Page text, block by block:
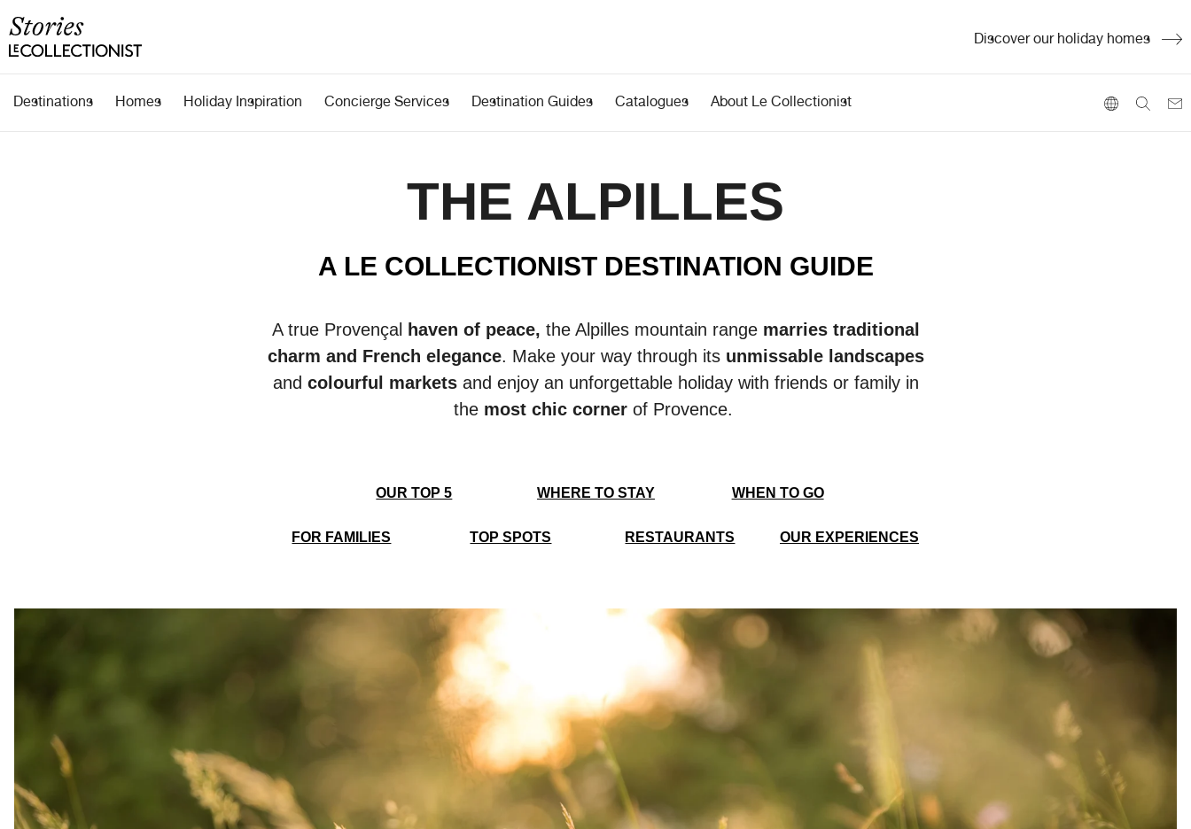
Discover our holiday homes
Destinations Homes Holiday Inspiration Concierge Services Destination Guides Catalogues About Le Collectionist
THE ALPILLES
A LE COLLECTIONIST DESTINATION GUIDE
A true Provençal haven of peace, the Alpilles mountain range marries traditional
charm and French elegance. Make your way through its unmissable landscapes
and colourful markets and enjoy an unforgettable holiday with friends or family in
the most chic cornerof Provence.
OUR TOP 5 WHERE TO STAY WHEN TO GO
FOR FAMILIES TOP SPOTS RESTAURANTS OUR EXPERIENCES